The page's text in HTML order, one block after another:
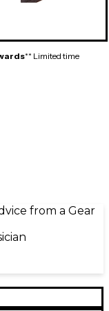
** Limited time
from a Gear